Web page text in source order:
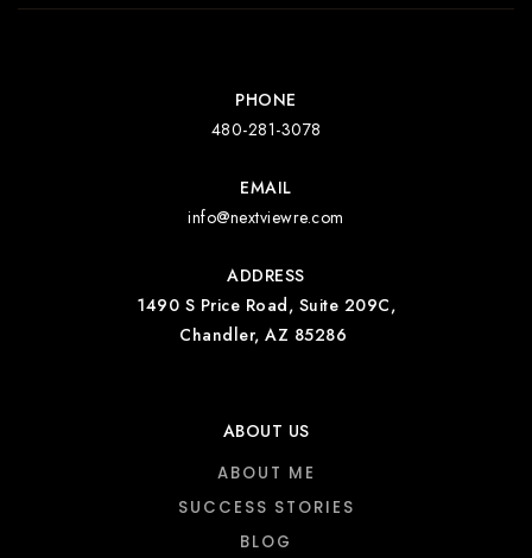
PHONE
480-281-3078
EMAIL
info@nextviewre.com
ADDRESS
1490 S Price Road, Suite 209C,
Chandler, AZ 85286
ABOUT US
ABOUT ME
SUCCESS STORIES
BLOG